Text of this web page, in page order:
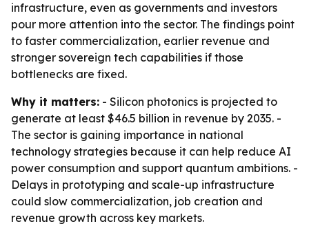
infrastructure, even as governments and investors
pour more attention into the sector. The findings point
to faster commercialization, earlier revenue and
stronger sovereign tech capabilities if those
bottlenecks are fixed.
Why it matters: - Silicon photonics is projected to
generate at least $46.5 billion in revenue by 2035. -
The sector is gaining importance in national
technology strategies because it can help reduce AI
power consumption and support quantum ambitions. -
Delays in prototyping and scale-up infrastructure
could slow commercialization, job creation and
revenue growth across key markets.